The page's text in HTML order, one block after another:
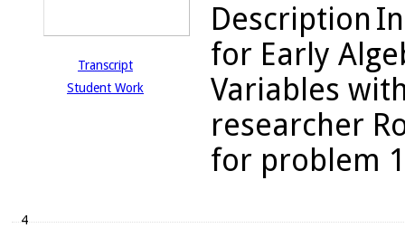
Transcript
Student Work
Description
for Early
Variables
researcher
for problem
4